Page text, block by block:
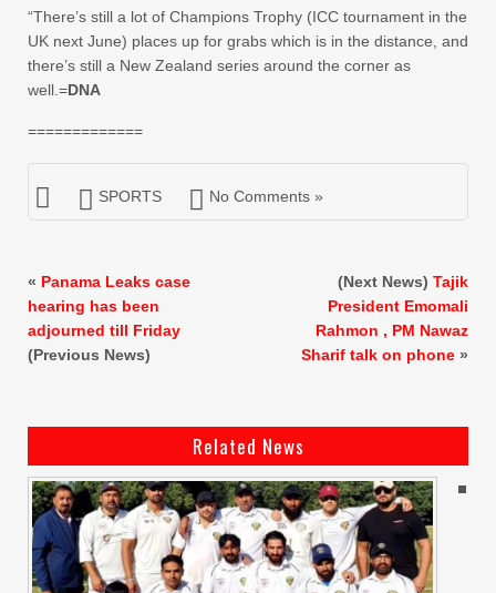
“There’s still a lot of Champions Trophy (ICC tournament in the
UK next June) places up for grabs which is in the distance, and
there’s still a New Zealand series around the corner as
well.=DNA
=============
SPORTS No Comments »
« Panama Leaks case
hearing has been
adjourned till Friday
(Previous News)
(Next News) Tajik
President Emomali
Rahmon , PM Nawaz
Sharif talk on phone »
Related News